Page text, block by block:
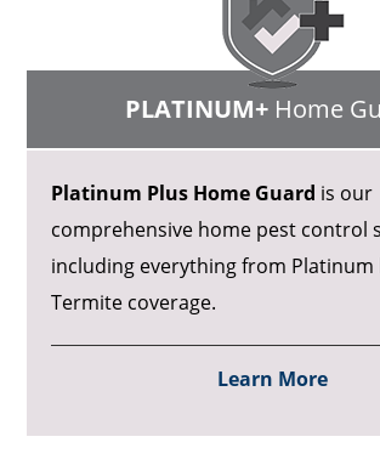
PLATINUM+Home
Platinum Plus Home Guard is our
comprehensive home pest control
including everything from Platinum
Termite coverage.
Learn More